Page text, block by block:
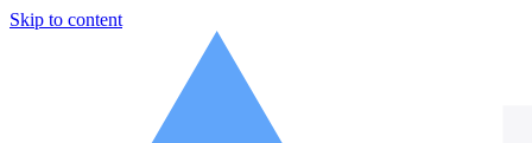
Skip to content